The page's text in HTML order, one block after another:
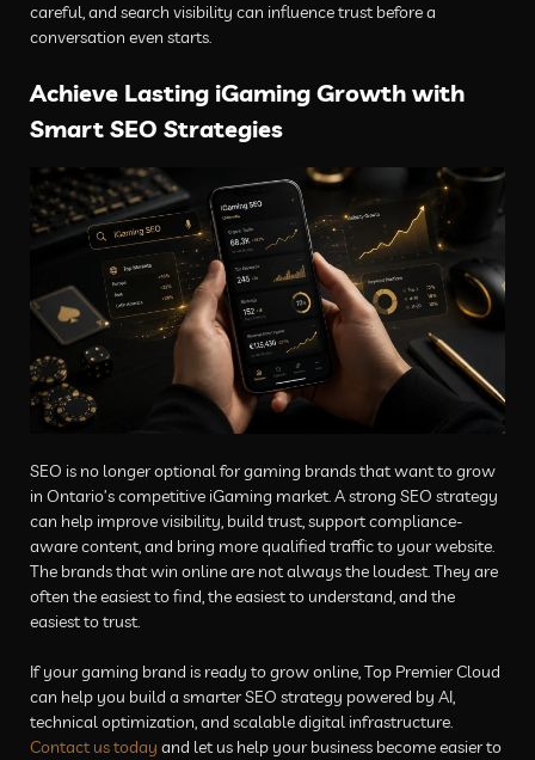
careful, and search visibility can influence trust before a
conversation even starts.
Achieve Lasting iGaming Growth with
Smart SEO Strategies
SEO is no longer optional for gaming brands that want to grow
in Ontario’s competitive iGaming market. A strong SEO strategy
can help improve visibility, build trust, support compliance-
aware content, and bring more qualified traffic to your website.
The brands that win online are not always the loudest. They are
often the easiest to find, the easiest to understand, and the
easiest to trust.
If your gaming brand is ready to grow online, Top Premier Cloud
can help you build a smarter SEO strategy powered by AI,
technical optimization, and scalable digital infrastructure.
Contact us today and let us help your business become easier to